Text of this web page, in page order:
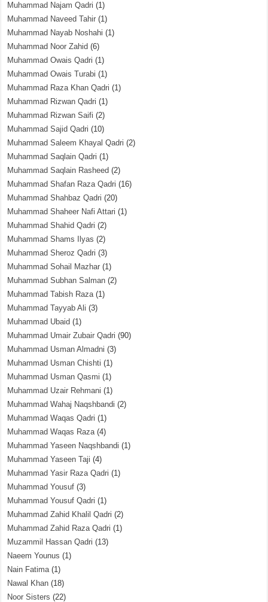
Muhammad Najam Qadri (1)
Muhammad Naveed Tahir (1)
Muhammad Nayab Noshahi (1)
Muhammad Noor Zahid (6)
Muhammad Owais Qadri (1)
Muhammad Owais Turabi (1)
Muhammad Raza Khan Qadri (1)
Muhammad Rizwan Qadri (1)
Muhammad Rizwan Saifi (2)
Muhammad Sajid Qadri (10)
Muhammad Saleem Khayal Qadri (2)
Muhammad Saqlain Qadri (1)
Muhammad Saqlain Rasheed (2)
Muhammad Shafan Raza Qadri (16)
Muhammad Shahbaz Qadri (20)
Muhammad Shaheer Nafi Attari (1)
Muhammad Shahid Qadri (2)
Muhammad Shams Ilyas (2)
Muhammad Sheroz Qadri (3)
Muhammad Sohail Mazhar (1)
Muhammad Subhan Salman (2)
Muhammad Tabish Raza(1)
Muhammad Tayyab Ali (3)
Muhammad Ubaid (1)
Muhammad Umair Zubair Qadri (90)
Muhammad Usman Almadni (3)
Muhammad Usman Chishti (1)
Muhammad Usman Qasmi (1)
Muhammad Uzair Rehmani (1)
Muhammad Wahaj Naqshbandi (2)
Muhammad Waqas Qadri (1)
Muhammad Waqas Raza(4)
Muhammad Yaseen Naqshbandi (1)
Muhammad Yaseen Taji (4)
Muhammad Yasir Raza Qadri (1)
Muhammad Yousuf (3)
Muhammad Yousuf Qadri (1)
Muhammad Zahid Khalil Qadri (2)
Muhammad Zahid Raza Qadri (1)
Muzammil Hassan Qadri (13)
Naeem Younus (1)
Nain Fatima(1)
Nawal Khan (18)
Noor Sisters (22)